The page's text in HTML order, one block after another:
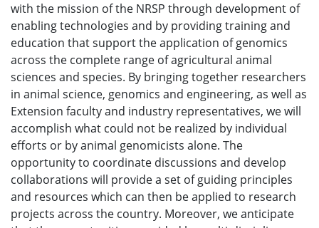
with the mission of the NRSP through development of
enabling technologies and by providing training and
education that support the application of genomics
across the complete range of agricultural animal
sciences and species. By bringing together researchers
in animal science, genomics and engineering, as well as
Extension faculty and industry representatives, we will
accomplish what could not be realized by individual
efforts or by animal genomicists alone. The
opportunity to coordinate discussions and develop
collaborations will provide a set of guiding principles
and resources which can then be applied to research
projects across the country. Moreover, we anticipate